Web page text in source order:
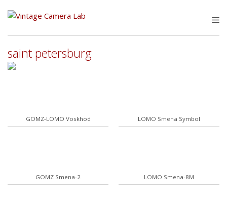
saint petersburg
GOMZ-LOMO Voskhod LOMO Smena Symbol
GOMZ Smena-2 LOMO Smena-8M